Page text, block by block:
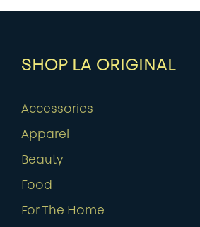
SHOP LA ORIGINAL
Accessories
Apparel
Beauty
Food
For The Home